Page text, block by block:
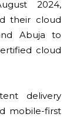
2024,
their cloud
Abuja to
cloud
delivery
mobile-first